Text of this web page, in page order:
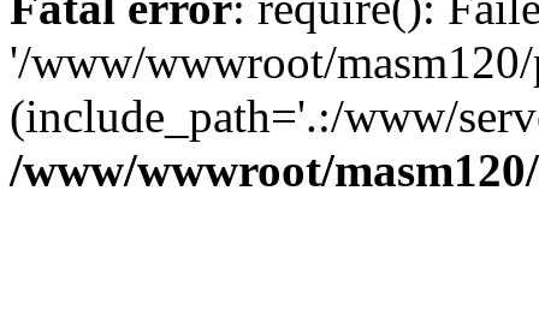
'/www/wwwroot/
(include_path='.:/www/
/www/wwwroot/